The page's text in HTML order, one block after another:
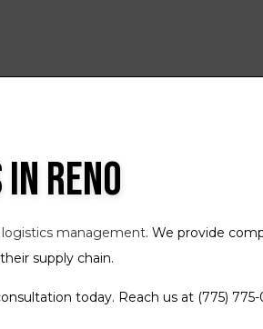
Reno
logistics management. We provide
supply chain.
today. Reach us at (775) 775-